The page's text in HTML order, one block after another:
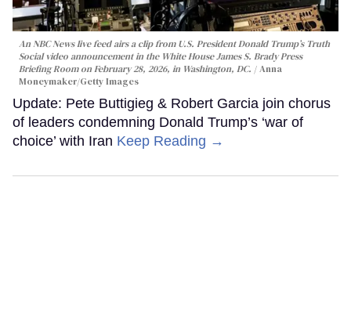
An NBC News live feed airs a clip from U.S. President Donald Trump’s Truth
Social video announcement in the White House James S. Brady Press
Briefing Room on February 28, 2026, in Washington, DC.
Anna
Moneymaker/Getty Images
Update: Pete Buttigieg & Robert Garcia join chorus
of leaders condemning Donald Trump’s ‘war of
choice’ with Iran Keep Reading →